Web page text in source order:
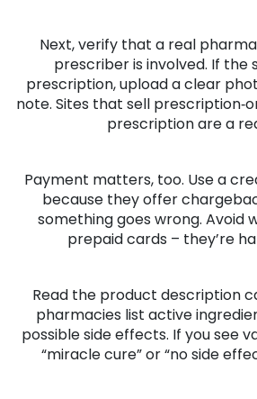
Next, verify that a real
prescriber is involved. If the
prescription, upload a clear
note. Sites that sell
prescription are a
Payment matters, too. Use a
because they offer
something goes wrong. Avoid
prepaid cards – they’re
Read the product description
pharmacies list active
possible side effects. If you see
“miracle cure” or “no side